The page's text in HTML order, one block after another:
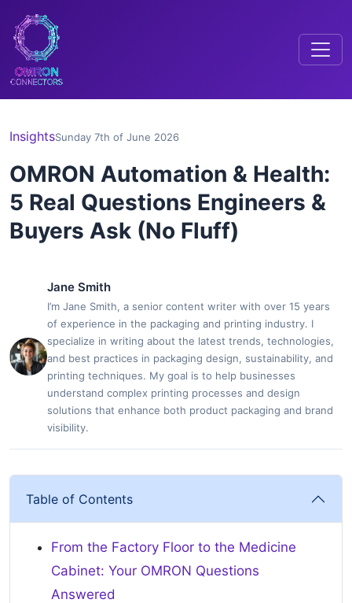
InsightsSunday 7th of June 2026
OMRON Automation & Health:
5 Real Questions Engineers &
Buyers Ask (No Fluff)
Jane Smith
I’m Jane Smith, a senior content writer with over 15 years
of experience in the packaging and printing industry. I
specialize in writing about the latest trends, technologies,
and best practices in packaging design, sustainability, and
printing techniques. My goal is to help businesses
understand complex printing processes and design
solutions that enhance both product packaging and brand
visibility.
Table of Contents
From the Factory Floor to the Medicine
Cabinet: Your OMRON Questions
Answered